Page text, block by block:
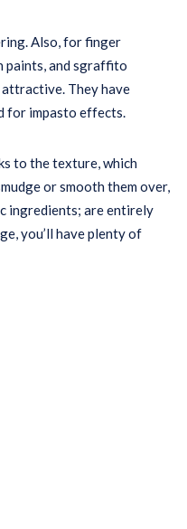
Also, for finger
paints, and sgraffito
They have
for impasto effects.
to the texture, which
or smooth them over,
ingredients; are entirely
you’ll have plenty of